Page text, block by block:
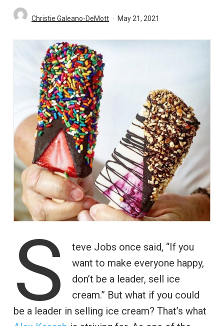
Christie Galeano-DeMott May 21, 2021
S
teve Jobs once said, “If you
want to make everyone happy,
don’t be a leader, sell ice
cream.” But what if you could
be a leader in selling ice cream? That’s what